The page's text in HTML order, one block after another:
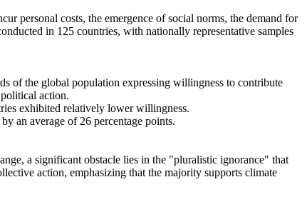
personal costs, the emergence of social norms, the demand for
in 125 countries, with nationally representative samples
of the global population expressing willingness to contribute
action.
exhibited relatively lower willingness.
an average of 26 percentage points.
a significant obstacle lies in the "pluralistic ignorance" that
action, emphasizing that the majority supports climate